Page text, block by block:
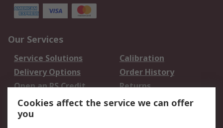
Our Services
Service Solutions
Calibration
Delivery Options
Order History
Open an RS Credit
Account
Returns
Scheduled Orders
Cookies affect the service we can offer
you